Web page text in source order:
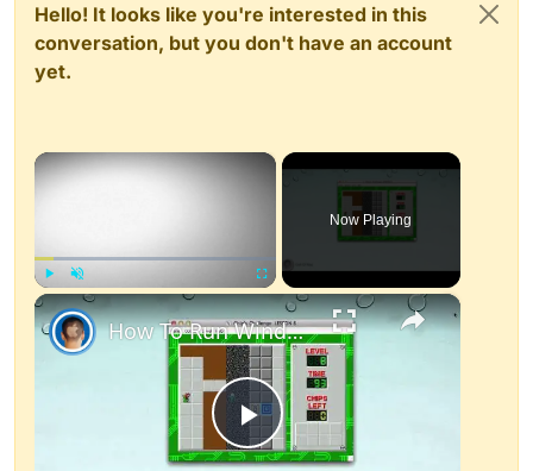
Hello! It looks like you're interested in this
conversation, but you don't have an account
yet.
×
Play Unmute Fullscreen
Now Playing
×
Play
How To Run Windows Apps On Your Mac With Wine